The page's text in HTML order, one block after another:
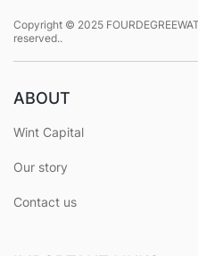
Copyright © 2025
reserved..
ABOUT
Wint Capital
Our story
Contact us